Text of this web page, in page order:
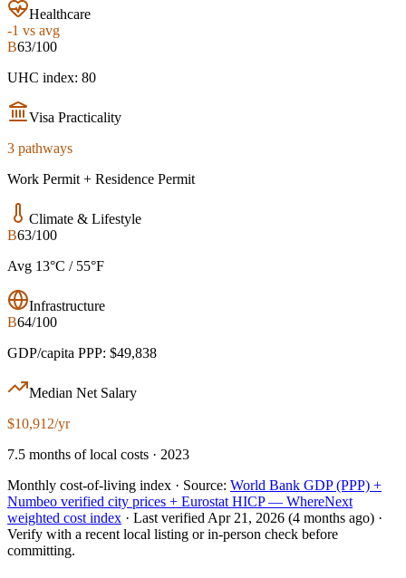
Healthcare
-1 vs avg
B63/100
UHC index: 80
Visa Practicality
3 pathways
Work Permit + Residence Permit
Climate & Lifestyle
B63/100
Avg 13°C / 55°F
Infrastructure
B64/100
GDP/capita PPP: $49,838
Median Net Salary
$10,912/yr
7.5 months of local costs · 2023
Monthly cost-of-living index · Source: World Bank GDP (PPP) +
Numbeo verified city prices + Eurostat HICP — WhereNext
weighted cost index · Last verified Apr 21, 2026 (4 months ago) ·
Verify with a recent local listing or in-person check before
committing.